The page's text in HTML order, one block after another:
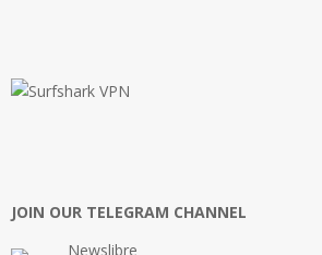
JOIN OUR TELEGRAM CHANNEL
Newslibre